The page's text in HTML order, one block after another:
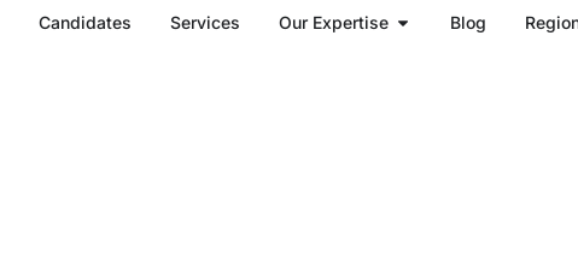
Candidates Services Our Expertise Open Our Expertise
Blog